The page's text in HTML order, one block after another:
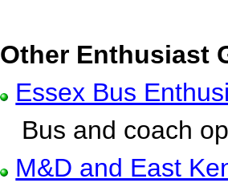
Other Enthusiast
Essex Bus
Bus and coach
M&D and East